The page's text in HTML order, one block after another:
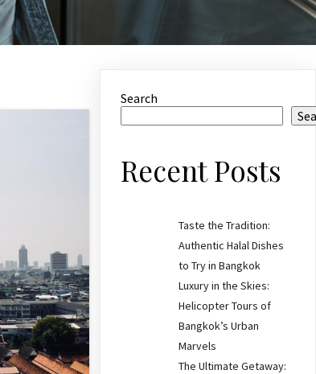
Search
Recent Posts
Taste the Tradition:
Authentic Halal Dishes
to Try in Bangkok
Luxury in the Skies:
Helicopter Tours of
Bangkok’s Urban
Marvels
The Ultimate Getaway: